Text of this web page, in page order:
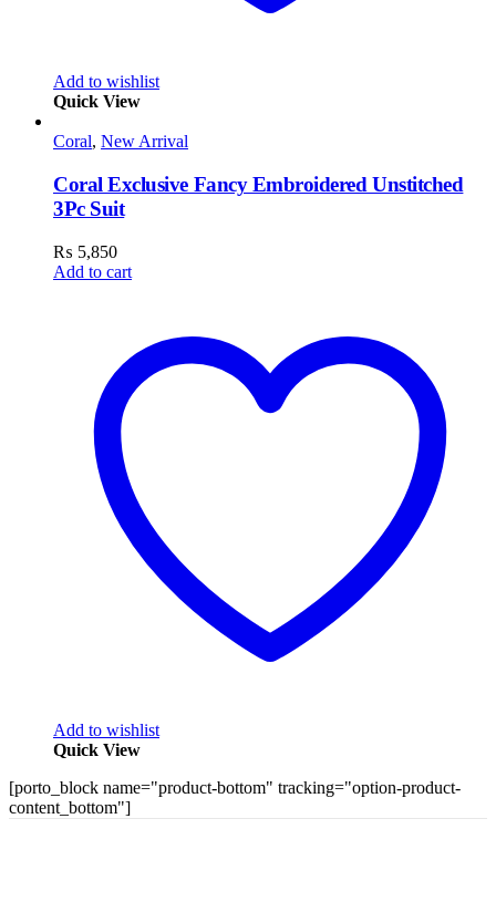
Add to wishlist
Quick View
Coral, New Arrival
Coral Exclusive Fancy Embroidered Unstitched
3Pc Suit
₨ 5,850
Add to cart
Add to wishlist
Quick View
[porto_block name="product-bottom" tracking="option-product-
content_bottom"]